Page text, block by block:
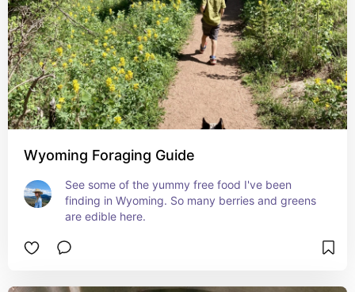
Wyoming Foraging Guide
See some of the yummy free food I've been
finding in Wyoming. So many berries and greens
are edible here.